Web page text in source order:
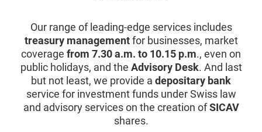
Our range of leading-edge services includes
treasury managementfor businesses, market
coverage from 7.30 a.m. to 10.15 p.m., even on
public holidays, and the Advisory Desk. And last
but not least, we provide a depositary bank
service for investment funds under Swiss law
and advisory services on the creation ofSICAV
shares.